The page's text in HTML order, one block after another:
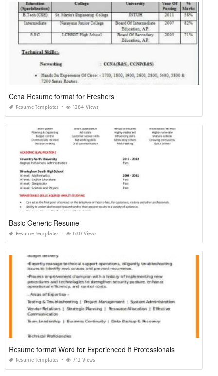
Ccna Resume format for Freshers
Resume Templates 1284 Views
Basic Generic Resume
Resume Templates 630 Views
Resume format Word for Experienced It Professionals
Resume Templates 712 Views